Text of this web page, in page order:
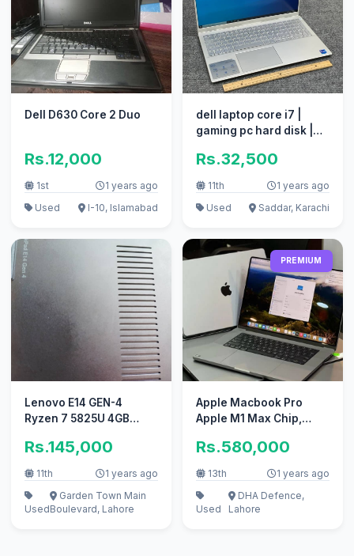
Dell D630 Core 2 Duo
Rs.12,000
1st
1 years ago
Used
I-10, Islamabad
dell laptop core i7 |
gaming pc hard disk |
Rs.32,500
11th
1 years ago
Used
Saddar, Karachi
Lenovo E14 GEN-4
Ryzen 7 5825U 4GB
4K Display
Rs.145,000
11th 1 years ago
Used
Garden Town Main
Boulevard, Lahore
PREMIUM
Apple Macbook Pro
Apple M1 Max Chip,
Rs.580,000
13th 1 years ago
Used
DHA Defence,
Lahore